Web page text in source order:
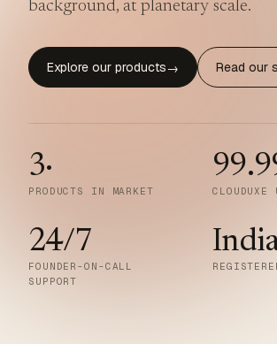
background, at planetary scale.
Explore our products→ Read our
3·
PRODUCTS IN MARKET
24/7
FOUNDER-ON-CALL
SUPPORT